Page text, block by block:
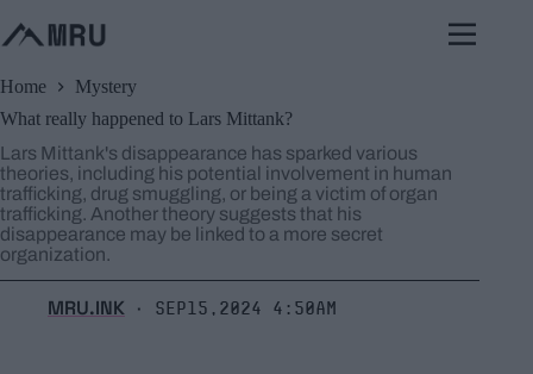
to
content
Home
Mystery
What really happened to Lars Mittank?
Lars Mittank's disappearance has sparked various
theories, including his potential involvement in human
trafficking, drug smuggling, or being a victim of organ
trafficking. Another theory suggests that his
disappearance may be linked to a more secret
organization.
MRU.INK ⬝ Sep15,2024 4:50am